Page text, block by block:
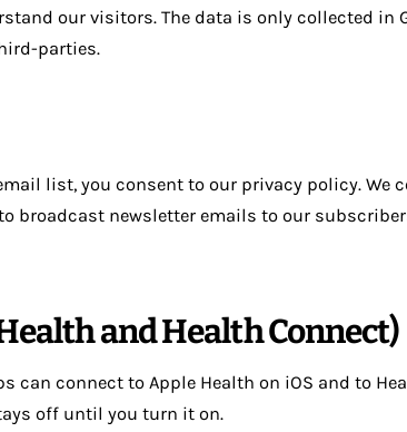
our visitors. The data is only collected in
parties.
list, you consent to our privacy policy. We
broadcast newsletter emails to our
and Health Connect)
can connect to Apple Health on iOS and to
off until you turn it on.